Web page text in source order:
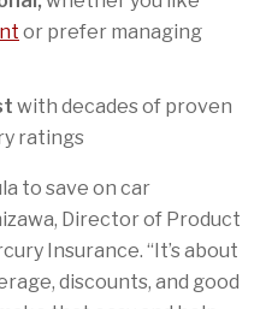
or prefer managing
with decades of proven
ratings
to save on car
Director of Product
Insurance. “It’s about
discounts, and good